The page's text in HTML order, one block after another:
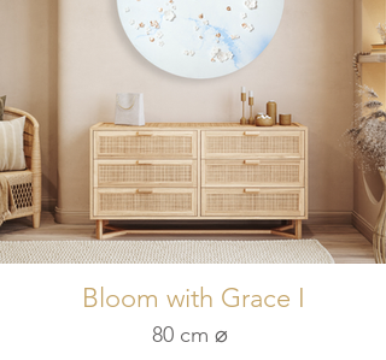
Bloom with Grace I
80 cm ⌀